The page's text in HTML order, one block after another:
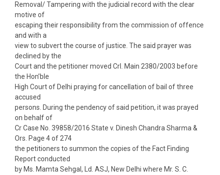
Removal/ Tampering with the judicial record with the clear
motive of
escaping their responsibility from the commission of offence
and with a
view to subvert the course of justice. The said prayer was
declined by the
Court and the petitioner moved Crl. Main 2380/2003 before
the Hon’ble
High Court of Delhi praying for cancellation of bail of three
accused
persons. During the pendency of said petition, it was prayed
on behalf of
Cr Case No. 39858/2016 State v. Dinesh Chandra Sharma &
Ors. Page 4 of 274
the petitioners to summon the copies of the Fact Finding
Report conducted
by Ms. Mamta Sehgal, Ld. ASJ, New Delhi where Mr. S. C.